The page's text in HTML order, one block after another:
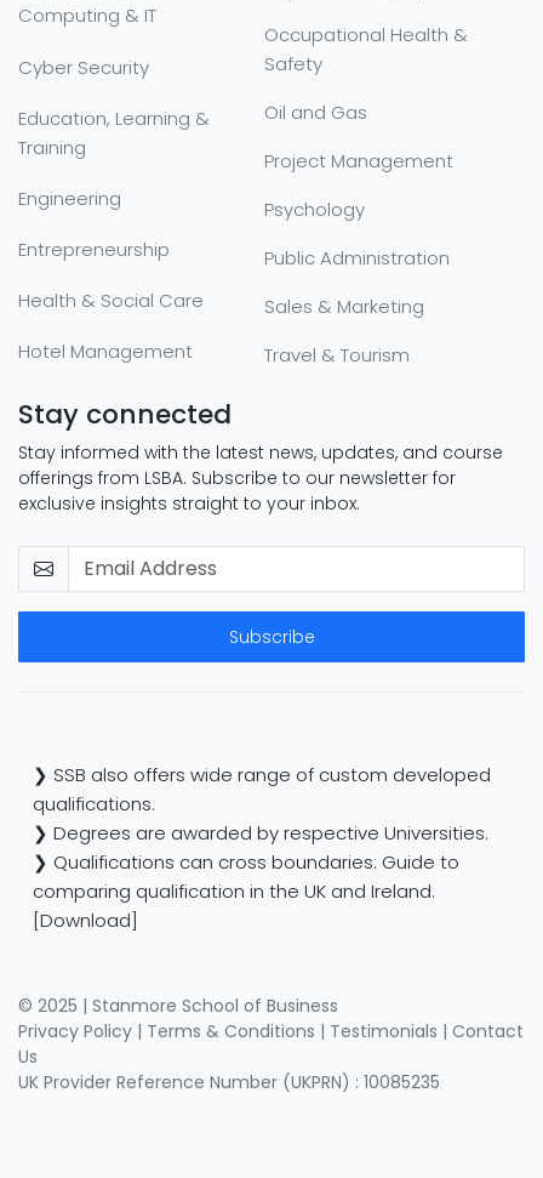
Computing & IT
Cyber Security
Education, Learning &
Training
Engineering
Entrepreneurship
Health & Social Care
Hotel Management
Occupational Health &
Safety
Oil and Gas
Project Management
Psychology
Public Administration
Sales & Marketing
Travel & Tourism
Stay connected
Stay informed with the latest news, updates, and course
offerings from LSBA. Subscribe to our newsletter for
exclusive insights straight to your inbox.
Subscribe
❯ SSB also offers wide range of custom developed
qualifications.
❯ Degrees are awarded by respective Universities.
❯ Qualifications can cross boundaries: Guide to
comparing qualification in the UK and Ireland.
[Download]
© 2025 | Stanmore School of Business
Privacy Policy | Terms & Conditions | Testimonials | Contact
Us
UK Provider Reference Number (UKPRN) : 10085235